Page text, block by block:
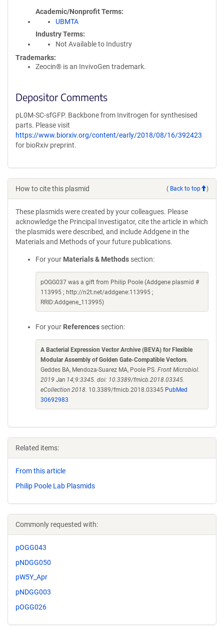
Academic/Nonprofit Terms
UBMTA
Industry Terms
Not Available to Industry
Trademarks:
Zeocin® is an InvivoGen trademark.
Depositor Comments
pL0M-SC-sfGFP. Backbone from Invitrogen for synthesised
parts. Please visit
https://www.biorxiv.org/content/early/2018/08/16/392423
for bioRxiv preprint.
How to cite this plasmid ( Back to top )
These plasmids were created by your colleagues. Please
acknowledge the Principal Investigator, cite the article in which
the plasmids were described, and include Addgene in the
Materials and Methods of your future publications.
For your Materials & Methods section:
pOGG037 was a gift from Philip Poole (Addgene plasmid #
113995 ; http://n2t.net/addgene:113995 ;
RRID:Addgene_113995)
For your References section:
A Bacterial Expression Vector Archive (BEVA) for Flexible
Modular Assembly of Golden Gate-Compatible Vectors.
Geddes BA, Mendoza-Suarez MA, Poole PS. Front Microbiol.
2019 Jan 14;9:3345. doi: 10.3389/fmicb.2018.03345.
eCollection 2018. 10.3389/fmicb.2018.03345 PubMed
30692983
Related items:
From this article
Philip Poole Lab Plasmids
Commonly requested with:
pOGG043
pNDGG050
pW5Y_Apr
pNDGG003
pOGG026